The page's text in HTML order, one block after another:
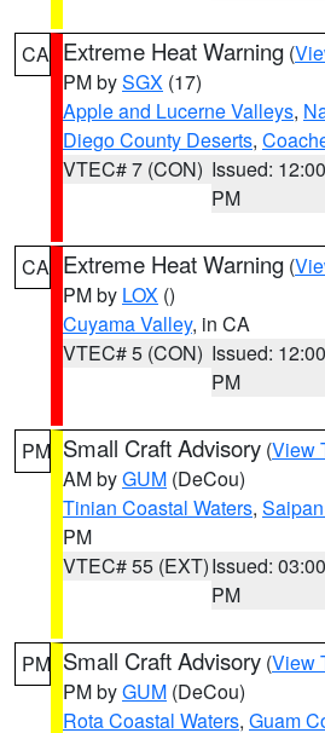
CA Extreme Heat Warning (
PM bySGX (17)
Apple and Lucerne Valleys,
Diego County Deserts,
VTEC# 7 (CON) Issued: 12:00
PM
CA Extreme Heat Warning (
PM by LOX ()
Cuyama Valley, in CA
VTEC# 5 (CON) Issued: 12:00
PM
PM Small Craft Advisory (View
AM byGUM (DeCou)
Tinian Coastal Waters,
PM
VTEC# 55 (EXT)Issued: 03:00
PM
PM Small Craft Advisory (View
PM byGUM (DeCou)
Rota Coastal Waters, Guam